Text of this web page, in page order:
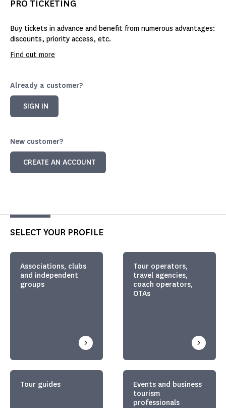
PRO TICKETING
Buy tickets in advance and benefit from numerous advantages:
discounts, priority access, etc.
Find out more
Already a customer?
SIGN IN
New customer?
CREATE AN ACCOUNT
SELECT YOUR PROFILE
Associations, clubs
and independent
groups
Tour operators,
travel agencies,
coach operators,
OTAs
Tour guides
Events and business
tourism
professionals